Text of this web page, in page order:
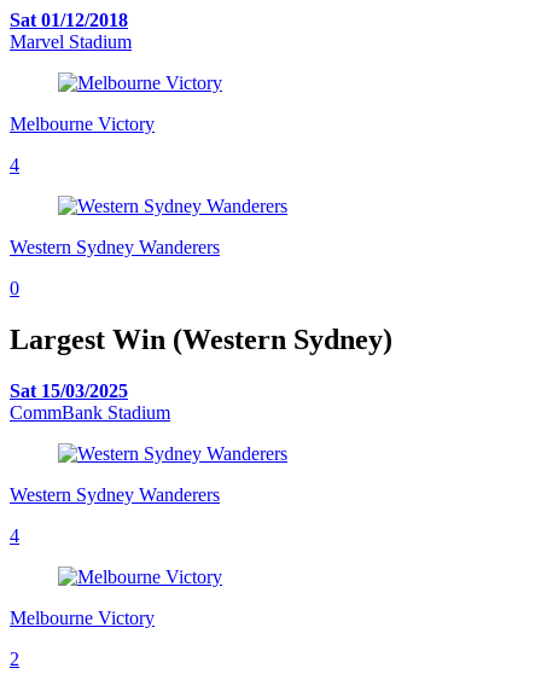
Sat 01/12/2018
Marvel Stadium
Melbourne Victory
4
Western Sydney Wanderers
0
Largest Win (Western Sydney)
Sat 15/03/2025
CommBank Stadium
Western Sydney Wanderers
4
Melbourne Victory
2